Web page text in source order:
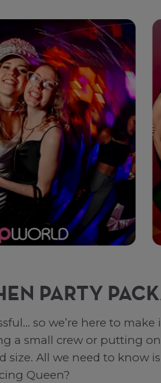
PARTY
so we’re here to
a small crew or putting
All we need to know
Queen?